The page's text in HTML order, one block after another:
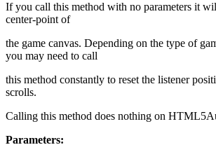
If you call this method with no parameters it
center-point of
the game canvas. Depending on the type of
you may need to call
this method constantly to reset the listener
scrolls.
Calling this method does nothing on
Parameters: